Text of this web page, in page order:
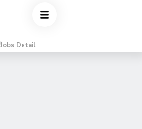
Jobs Detail